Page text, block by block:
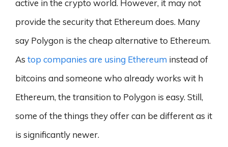
active in the crypto world. However, it may not
provide the security that Ethereum does. Many
say Polygon is the cheap alternative to Ethereum.
As top companies are using Ethereum instead of
bitcoins and someone who already works wit h
Ethereum, the transition to Polygon is easy. Still,
some of the things they offer can be different as it
is significantly newer.